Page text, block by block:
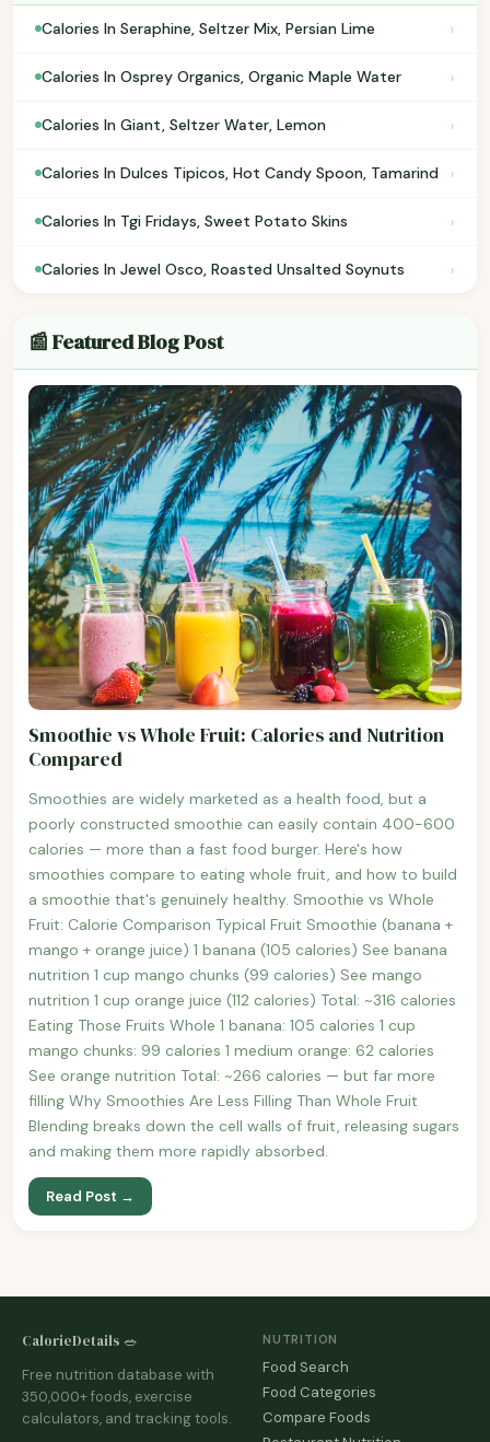
Calories In Seraphine, Seltzer Mix, Persian Lime ›
Calories In Osprey Organics, Organic Maple Water ›
Calories In Giant, Seltzer Water, Lemon ›
Calories In Dulces Tipicos, Hot Candy Spoon, Tamarind ›
Calories In Tgi Fridays, Sweet Potato Skins ›
Calories In Jewel Osco, Roasted Unsalted Soynuts ›
📰 Featured Blog Post
Smoothie vs Whole Fruit: Calories and Nutrition
Compared
Smoothies are widely marketed as a health food, but a
poorly constructed smoothie can easily contain 400-600
calories — more than a fast food burger. Here's how
smoothies compare to eating whole fruit, and how to build
a smoothie that's genuinely healthy. Smoothie vs Whole
Fruit: Calorie Comparison Typical Fruit Smoothie (banana +
mango + orange juice) 1 banana (105 calories) See banana
nutrition 1 cup mango chunks (99 calories) See mango
nutrition 1 cup orange juice (112 calories) Total: ~316 calories
Eating Those Fruits Whole 1 banana: 105 calories 1 cup
mango chunks: 99 calories 1 medium orange: 62 calories
See orange nutrition Total: ~266 calories — but far more
filling Why Smoothies Are Less Filling Than Whole Fruit
Blending breaks down the cell walls of fruit, releasing sugars
and making them more rapidly absorbed.
Read Post →
CalorieDetails 🥗
Free nutrition database with
350,000+ foods, exercise
calculators, and tracking tools.
NUTRITION
Food Search
Food Categories
Compare Foods